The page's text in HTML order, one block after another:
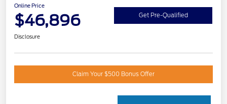
Online Price
$46,896 Get Pre-Qualified
Disclosure
Claim Your $500 Bonus Offer